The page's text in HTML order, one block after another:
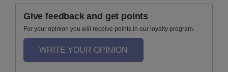
Give feedback and get points
For your opinion you will receive points in our loyalty program.
WRITE YOUR OPINION